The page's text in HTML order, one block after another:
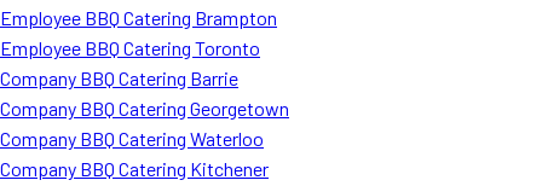
Employee BBQ Catering Brampton
Employee BBQ Catering Toronto
Company BBQ Catering Barrie
Company BBQ Catering Georgetown
Company BBQ Catering Waterloo
Company BBQ Catering Kitchener